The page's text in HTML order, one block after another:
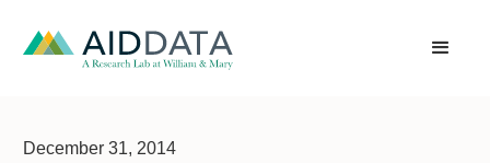
December 31, 2014